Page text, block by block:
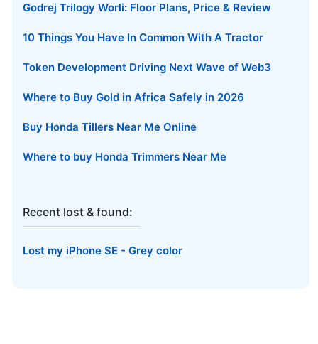
Godrej Trilogy Worli: Floor Plans, Price & Review
10 Things You Have In Common With A Tractor
Token Development Driving Next Wave of Web3
Where to Buy Gold in Africa Safely in 2026
Buy Honda Tillers Near Me Online
Where to buy Honda Trimmers Near Me
Recent lost & found:
Lost my iPhone SE - Grey color